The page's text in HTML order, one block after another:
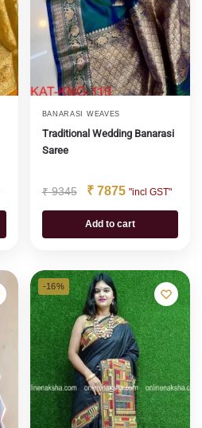
BANARASI WEAVES
Traditional Wedding Banarasi
Saree
₹9345 ₹7875 "incl GST"
Add to cart
-16%